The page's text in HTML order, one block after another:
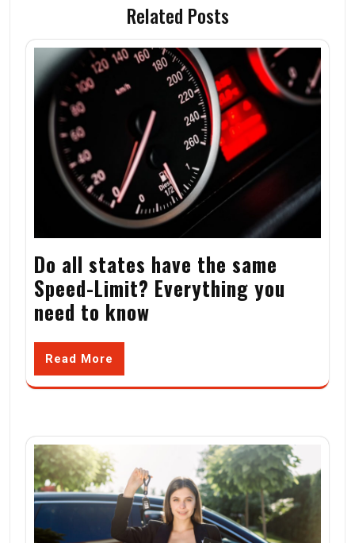
Related Posts
Do all states have the same
Speed-Limit? Everything you
need to know
Read More